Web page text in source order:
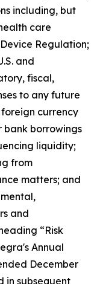
including, but
care
Regulation;
and
fiscal,
to any future
currency
bank borrowings
liquidity;
from
matters; and
and
“Risk
Annual
December
in subsequent